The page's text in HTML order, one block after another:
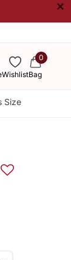
×
Wishlist
0
Bag
Size